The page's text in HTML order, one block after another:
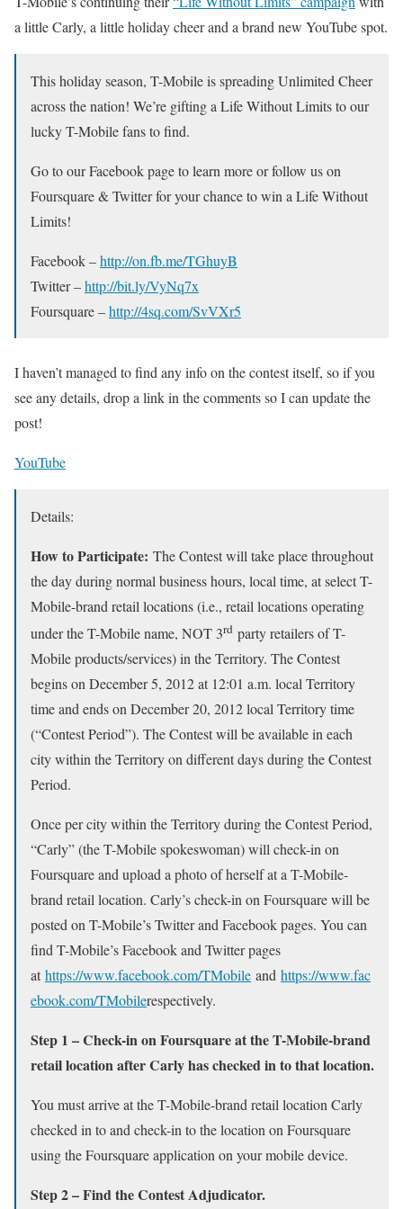
a little Carly, a little holiday cheer and a brand new YouTube spot.
This holiday season, T-Mobile is spreading Unlimited Cheer
across the nation! We’re gifting a Life Without Limits to our
lucky T-Mobile fans to find.
Go to our Facebook page to learn more or follow us on
Foursquare & Twitter for your chance to win a Life Without
Limits!
Facebook –http://on.fb.me/TGhuyB
Twitter –http://bit.ly/VyNq7x
Foursquare –http://4sq.com/SvVXr5
I haven’t managed to find any info on the contest itself, so if you
see any details, drop a link in the comments so I can update the
post!
YouTube
Details:
How to Participate: The Contest will take place throughout
the day during normal business hours, local time, at select T-
Mobile-brand retail locations (i.e., retail locations operating
under the T-Mobile name, NOT 3rd party retailers of T-
Mobile products/services) in the Territory. The Contest
begins on December 5, 2012 at 12:01 a.m. local Territory
time and ends on December 20, 2012 local Territory time
(“Contest Period”). The Contest will be available in each
city within the Territory on different days during the Contest
Period.
Once per city within the Territory during the Contest Period,
“Carly” (the T-Mobile spokeswoman) will check-in on
Foursquare and upload a photo of herself at a T-Mobile-
brand retail location. Carly’s check-in on Foursquare will be
posted on T-Mobile’s Twitter and Facebook pages. You can
find T-Mobile’s Facebook and Twitter pages
at https://www.facebook.com/TMobile and https://www.fac
ebook.com/TMobilerespectively.
Step 1 – Check-in on Foursquare at the T-Mobile-brand
retail location after Carly has checked in to that location.
You must arrive at the T-Mobile-brand retail location Carly
checked in to and check-in to the location on Foursquare
using the Foursquare application on your mobile device.
Step 2 – Find the Contest Adjudicator.